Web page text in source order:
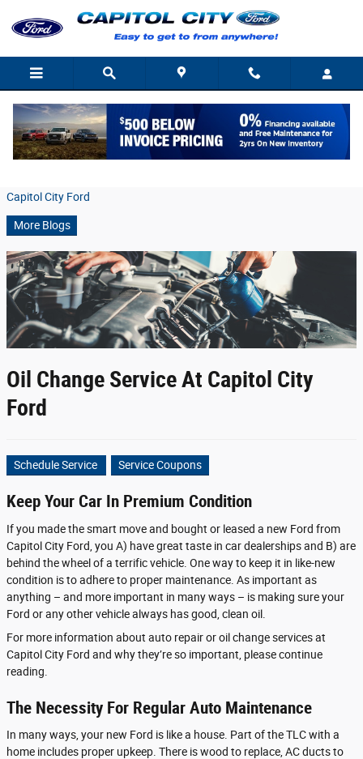
Oil Change Service At Capitol City Ford
Capitol City Ford
More Blogs
Oil Change Service At Capitol City
Ford
Schedule Service Service Coupons
Keep Your Car In Premium Condition
If you made the smart move and bought or leased a new Ford from
Capitol City Ford, you A) have great taste in car dealerships and B) are
behind the wheel of a terrific vehicle. One way to keep it in like-new
condition is to adhere to proper maintenance. As important as
anything – and more important in many ways – is making sure your
Ford or any other vehicle always has good, clean oil.
For more information about auto repair or oil change services at
Capitol City Ford and why they’re so important, please continue
reading.
The Necessity For Regular Auto Maintenance
In many ways, your new Ford is like a house. Part of the TLC with a
home includes proper upkeep. There is wood to replace, AC ducts to